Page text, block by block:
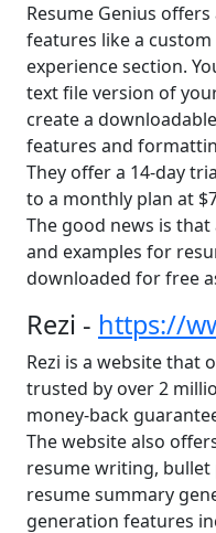
Resume Genius
features like a
experience section.
text file version of
create a
features and
They offer a 14-day
to a monthly plan at
The good news is
and examples for
downloaded for free
Rezi - https://
Rezi is a website that
trusted by over 2
money-back
The website also
resume writing,
resume summary
generation features